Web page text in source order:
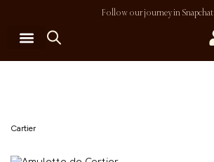
Follow our journey in Snapchat
Cartier